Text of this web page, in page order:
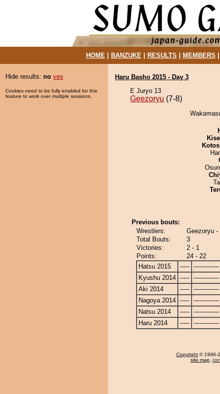
HOME| BANZUKE| RESULTS MEMBERS
Hide results: no yes
Cookies need to be fully enabled for this
feature to work over multiple sessions.
Haru Basho 2015 - Day 3
E Juryo 13
Geezoryu (7-8)
Previous bouts:
Wrestlers:
Geezoryu
Total Bouts:
3
Victories:
2 - 1
Points:
24 - 22
Hatsu 2015
----- -------------
Kyushu 2014 ----- -------------
Aki 2014
----- -------------
Nagoya 2014 ----- -------------
Natsu 2014
----- -------------
Haru 2014
----- -------------
Copyright © 1996-
site map,